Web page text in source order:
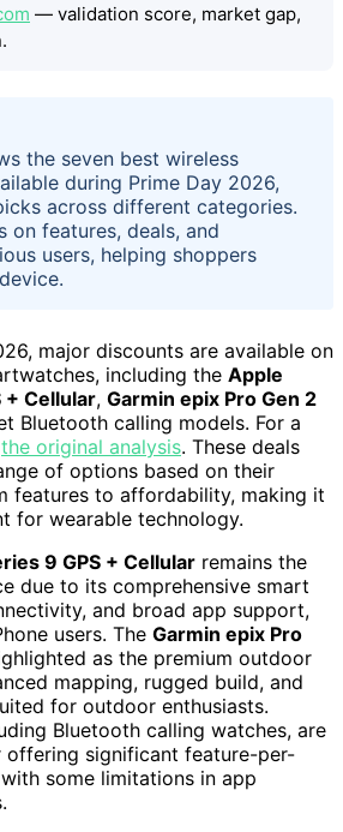
— validation score, market gap,
the seven best wireless
during Prime Day 2026,
across different categories.
on features, deals, and
users, helping shoppers
major discounts are available on
including the Apple
+ Cellular, Garmin epix Pro Gen 2
Bluetooth calling models. For a
the original analysis. These deals
of options based on their
features to affordability, making it
for wearable technology.
9 GPS + Cellular remains the
due to its comprehensive smart
and broad app support,
users. The Garmin epix Pro
as the premium outdoor
mapping, rugged build, and
for outdoor enthusiasts.
Bluetooth calling watches, are
significant feature-per-
some limitations in app